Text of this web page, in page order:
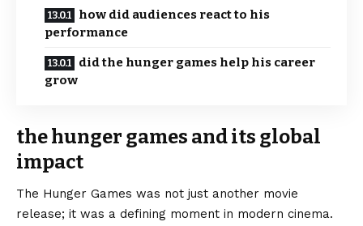
how did audiences react to his
performance
did the hunger games help his career
grow
the hunger games and its global
impact
The Hunger Games was not just another movie
release; it was a defining moment in modern cinema.